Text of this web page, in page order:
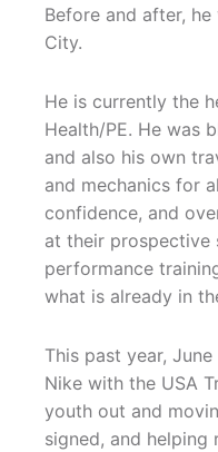
Before and after,
City.
He is currently the
Health/PE. He was
and also his own
and mechanics for
confidence, and
at their prospective
performance
what is already in
This past year,
Nike with the USA
youth out and
signed, and